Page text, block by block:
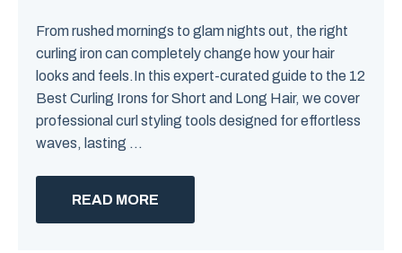
From rushed mornings to glam nights out, the right
curling iron can completely change how your hair
looks and feels.In this expert-curated guide to the 12
Best Curling Irons for Short and Long Hair, we cover
professional curl styling tools designed for effortless
waves, lasting ...
READ MORE